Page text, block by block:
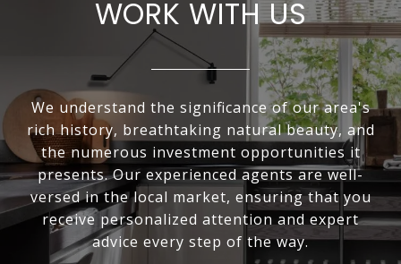
WORK WITH US
We understand the significance of our area's
rich history, breathtaking natural beauty, and
the numerous investment opportunities it
presents. Our experienced agents are well-
versed in the local market, ensuring that you
receive personalized attention and expert
advice every step of the way.